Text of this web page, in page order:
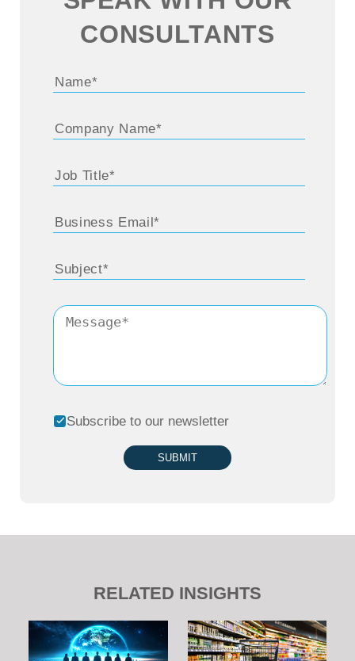
CONSULTANTS
Subscribe to our newsletter
SUBMIT
RELATED INSIGHTS